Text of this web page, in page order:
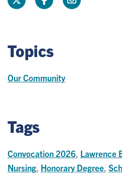
Topics
Our Community
Tags
Convocation 2026 Lawrence
Nursing Honorary Degree